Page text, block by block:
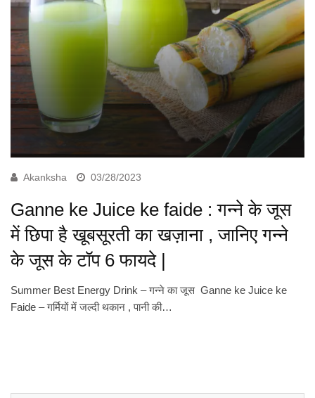
Akanksha 03/28/2023
Ganne ke Juice ke faide : गन्ने के जूस
में छिपा है खूबसूरती का खज़ाना , जानिए गन्ने
के जूस के टॉप 6 फायदे |
Summer Best Energy Drink – गन्ने का जूस Ganne ke Juice ke
Faide – गर्मियों में जल्दी थकान , पानी की…